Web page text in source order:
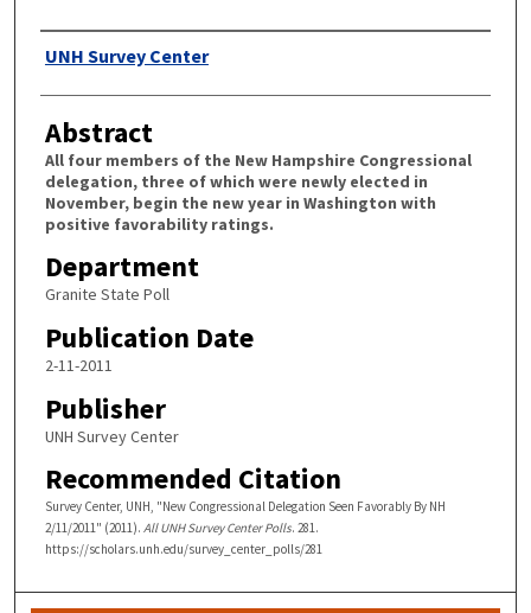
Authors
UNH Survey Center
Abstract
All four members of the New Hampshire Congressional
delegation, three of which were newly elected in
November, begin the new year in Washington with
positive favorability ratings.
Department
Granite State Poll
Publication Date
2-11-2011
Publisher
UNH Survey Center
Recommended Citation
Survey Center, UNH, "New Congressional Delegation Seen Favorably By NH
2/11/2011" (2011). All UNH Survey Center Polls. 281.
https://scholars.unh.edu/survey_center_polls/281